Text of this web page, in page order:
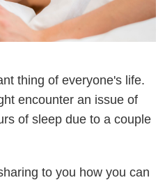
thing of everyone's life.
encounter an issue of
of sleep due to a couple
to you how you can